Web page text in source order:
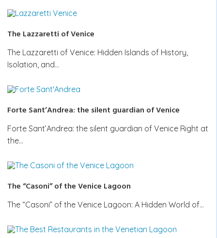
The Lazzaretti of Venice
The Lazzaretti of Venice: Hidden Islands of History,
Isolation, and…
Forte Sant’Andrea: the silent guardian of Venice
Forte Sant’Andrea: the silent guardian of Venice Right at
the…
The “Casoni” of the Venice Lagoon
The “Casoni” of the Venice Lagoon: A Hidden World of…